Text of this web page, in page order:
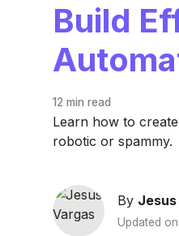
Build
12 min read
Learn how to
robotic or spammy.
By
Updated on